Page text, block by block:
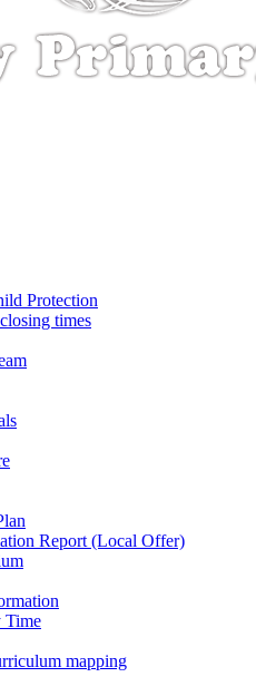
Protection
times
Report (Local Offer)
Time
mapping